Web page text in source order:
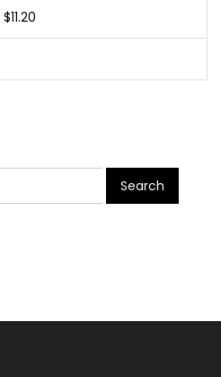
$11.20
Search